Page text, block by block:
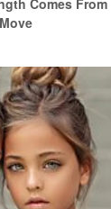
Comes From